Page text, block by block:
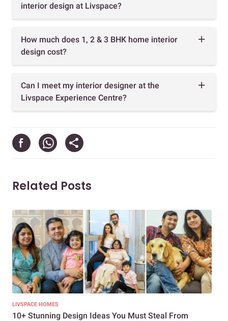
interior design at Livspace?
How much does 1, 2 & 3 BHK home interior
design cost?
Can I meet my interior designer at the
Livspace Experience Centre?
Related Posts
LIVSPACE HOMES
10+ Stunning Design Ideas You Must Steal From